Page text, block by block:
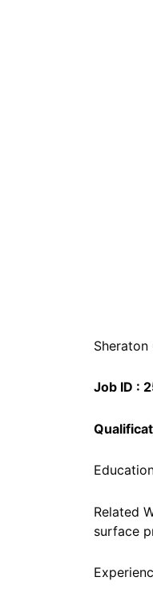
Job ID :
Related
surface